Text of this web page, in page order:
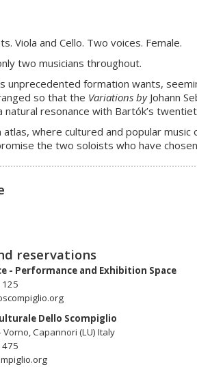
Viola and Cello. Two voices. Female.
two musicians throughout.
unprecedented formation wants,
so that the Variations byJohann
natural resonance with Bartók’s
atlas, where cultured and popular
the two soloists who have
reservations
- Performance and Exhibition Space
Dello Scompiglio
Vorno, Capannori (LU) Italy